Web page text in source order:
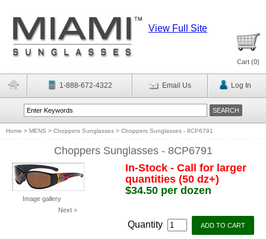
View Full Site
Cart (0)
1-888-672-4322 Email Us Log In
Home > MENS > Choppers Sunglasses > Choppers Sunglasses - 8CP6791
Choppers Sunglasses - 8CP6791
Image gallery
Next >
In-Stock - Call for larger
quantities (50 dz+)
$34.50 per dozen
Quantity